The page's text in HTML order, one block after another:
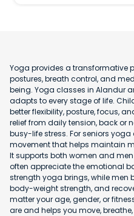
Yoga provides a transformative
postures, breath control, and
being. Yoga classes in Alandur
adapts to every stage of life.
better flexibility, posture, focus,
relief from daily tension, back or
busy-life stress. For seniors
movement that helps maintain
It supports both women and
often appreciate the emotional
strength yoga brings, while men
body-weight strength, and
matter your age, gender, or
are and helps you move,